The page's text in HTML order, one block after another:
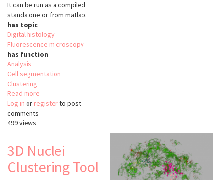
It can be run as a compiled
standalone or from matlab.
has topic
Digital histology
Fluorescence microscopy
has function
Analysis
Cell segmentation
Clustering
Read more
HistoCAT
Log in or registerto post
comments
499 views
3D Nuclei
Clustering Tool